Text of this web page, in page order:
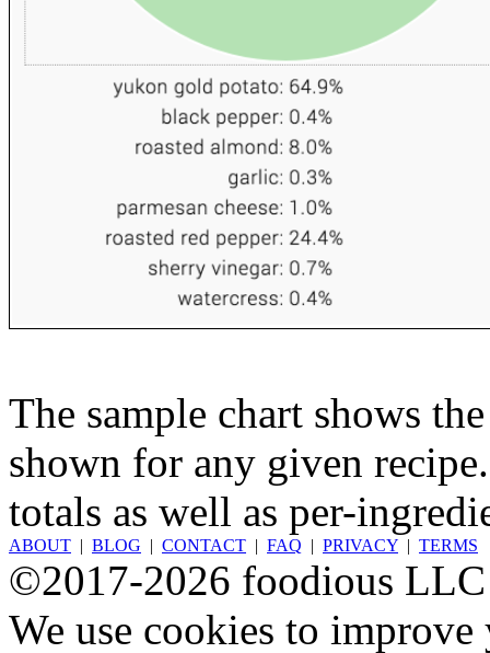
The sample chart shows
shown for any given
totals as well as per-
ABOUT | BLOG | CONTACT | FAQ | PRIVACY | TERMS
©2017-2026 foodious LLC
We use cookies to